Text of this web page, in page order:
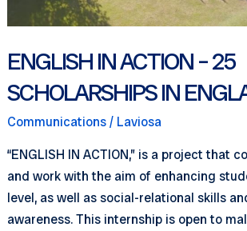
ENGLISH IN ACTION – 25
SCHOLARSHIPS IN
Communications/ Laviosa
“ENGLISH IN ACTION,” is a project that
and work with the aim of enhancing
level, as well as social-relational skills
awareness. This internship is open to